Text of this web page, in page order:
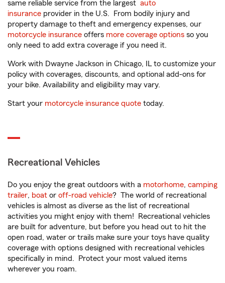
same reliable service from the largest auto
insurance provider in the U.S. From bodily injury and
property damage to theft and emergency expenses, our
motorcycle insurance offers more coverage options so you
only need to add extra coverage if you need it.
Work with Dwayne Jackson in Chicago, IL to customize your
policy with coverages, discounts, and optional add-ons for
your bike. Availability and eligibility may vary.
Start your motorcycle insurance quote today.
Recreational Vehicles
Do you enjoy the great outdoors with a motorhome, camping
trailer, boat or off-road vehicle? The world of recreational
vehicles is almost as diverse as the list of recreational
activities you might enjoy with them! Recreational vehicles
are built for adventure, but before you head out to hit the
open road, water or trails make sure your toys have quality
coverage with options designed with recreational vehicles
specifically in mind. Protect your most valued items
wherever you roam.